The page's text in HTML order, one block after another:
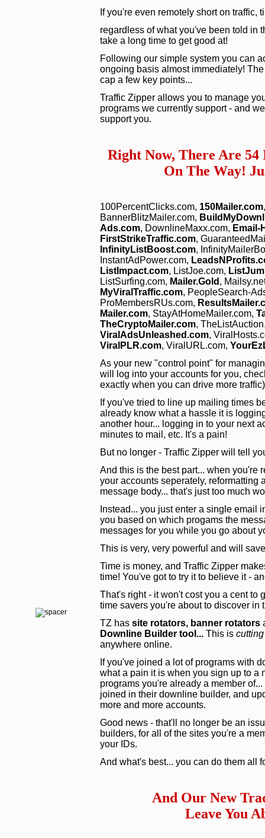
If you're even remotely short on traffic,
regardless of what you've been told in
take a long time to get good at!
Following our simple system you can
ongoing basis almost immediately!
cap a few key points...
Traffic Zipper allows you to manage
programs we currently support - and
support you.
Right Now, There Are
On The Way!
100PercentClicks.com, 150Mailer.com
BannerBlitzMailer.com,
Ads.com, DownlineMaxx.com, Email-
FirstStrikeTraffic.com,
InfinityListBoost.com,
InstantAdPower.com,
ListImpact.com, ListJoe.com,
ListSurfing.com, Mailer.Gold ,
MyViralTraffic.com, PeopleSearch-
ProMembersRUs.com,
Mailer.com, StayAtHomeMailer.com,
TheCryptoMailer.com,
ViralAdsUnleashed.com,
ViralPLR.com, ViralURL.com,
As your new "control point" for
will log into your accounts for you,
exactly when you can drive more
If you've tried to line up mailing times
already know what a hassle it is
another hour... logging in to your next
minutes to mail, etc. It's a pain!
But no longer - Traffic Zipper will tell
And this is the best part... when you're
your accounts seperately, reformatting
message body... that's just too much
Instead... you just enter a single email
you based on which progams the
messages for you while you go about
This is very, very powerful and will
Time is money, and Traffic Zipper
time! You've got to try it to believe it -
That's right - it won't cost you a cent to
time savers you're about to discover in
TZ has site rotators, banner rotators
Downline Builder tool... This is
anywhere online.
If you've joined a lot of programs with
what a pain it is when you sign up to a
programs you're already a member
joined in their downline builder, and
more and more accounts.
Good news - that'll no longer be an
builders, for all of the sites you're a
your IDs.
And what's best... you can do them all
And Our New
Leave You